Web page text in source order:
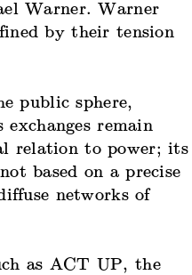
Warner. Warner
by their tension
public sphere,
remain
relation to power; its
based on a precise
networks of
as ACT UP, the